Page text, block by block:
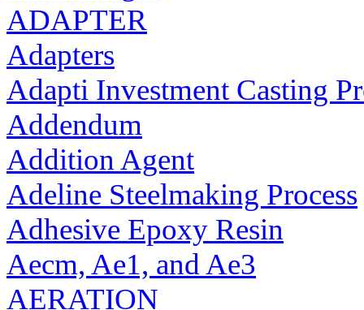
ADAPTER
Adapters
Adapti Investment Casting
Addendum
Addition Agent
Adeline Steelmaking Process
Adhesive Epoxy Resin
Aecm, Ae1, and Ae3
AERATION